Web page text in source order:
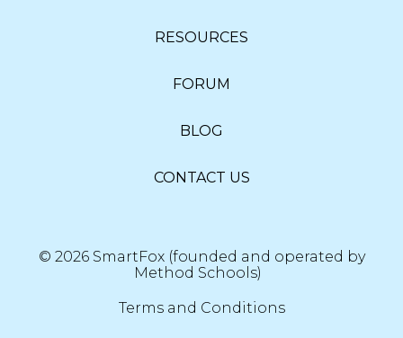
RESOURCES
FORUM
BLOG
CONTACT US
© 2026 SmartFox (founded and operated by
Method Schools)
Terms and Conditions